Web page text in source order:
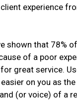
experience
shown that 78%
of a poor
great service.
on you as
(or voice) of a